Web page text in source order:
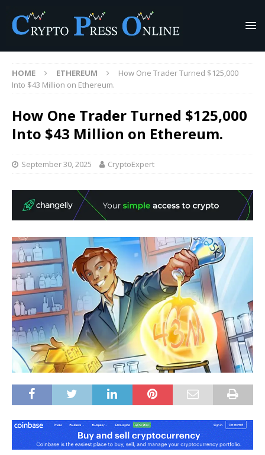
HOME ETHEREUM
How One Trader Turned $125,000
Into $43 Million on Ethereum.
How One Trader Turned $125,000
Into $43 Million on Ethereum.
September 30, 2025 CryptoExpert